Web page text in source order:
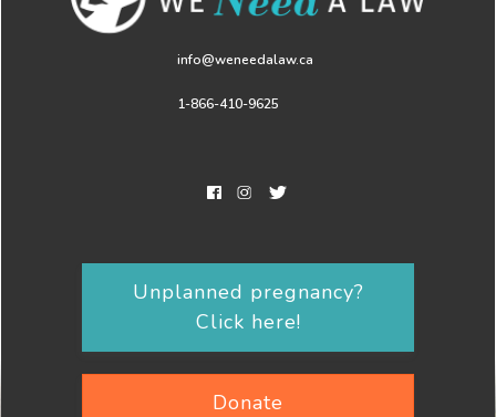
info@weneedalaw.ca
1-866-410-9625
Unplanned pregnancy?
Click here!
Donate